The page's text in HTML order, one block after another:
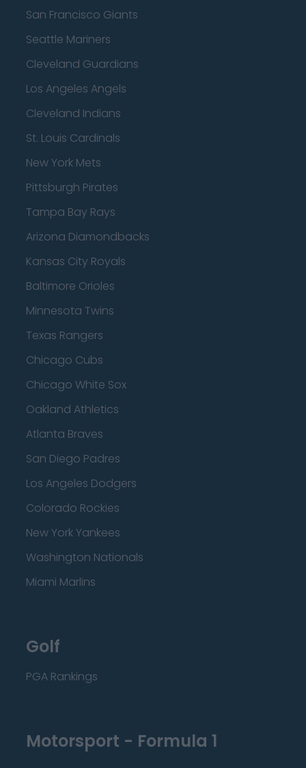
San Francisco Giants
Seattle Mariners
Cleveland Guardians
Los Angeles Angels
Cleveland Indians
St. Louis Cardinals
New York Mets
Pittsburgh Pirates
Tampa Bay Rays
Arizona Diamondbacks
Kansas City Royals
Baltimore Orioles
Minnesota Twins
Texas Rangers
Chicago Cubs
Chicago White Sox
Oakland Athletics
Atlanta Braves
San Diego Padres
Los Angeles Dodgers
Colorado Rockies
New York Yankees
Washington Nationals
Miami Marlins
Golf
PGA Rankings
Motorsport - Formula 1